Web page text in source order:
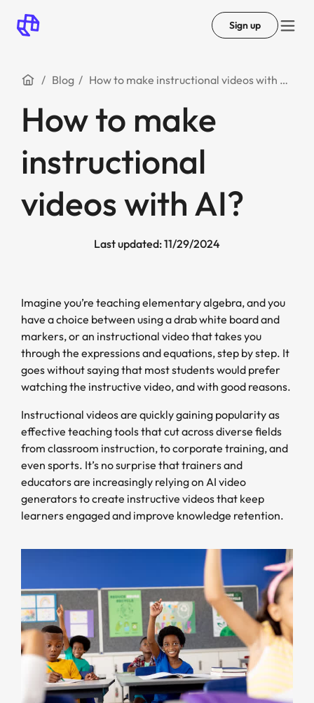
Sign up
Blog How to make instructional videos with AI?
How to make
instructional
videos with AI?
Last updated: 11/29/2024
Imagine you’re teaching elementary algebra, and you
have a choice between using a drab white board and
markers, or an instructional video that takes you
through the expressions and equations, step by step. It
goes without saying that most students would prefer
watching the instructive video, and with good reasons.
Instructional videos are quickly gaining popularity as
effective teaching tools that cut across diverse fields
from classroom instruction, to corporate training, and
even sports. It’s no surprise that trainers and
educators are increasingly relying on AI video
generators to create instructive videos that keep
learners engaged and improve knowledge retention.